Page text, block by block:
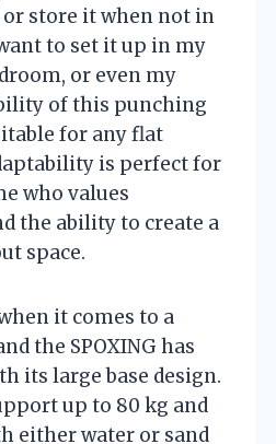
store it when not in
to set it up in my
or even my
of this punching
for any flat
is perfect for
who values
the ability to create a
space.
it comes to a
the SPOXING has
its large base design.
up to 80 kg and
either water or sand